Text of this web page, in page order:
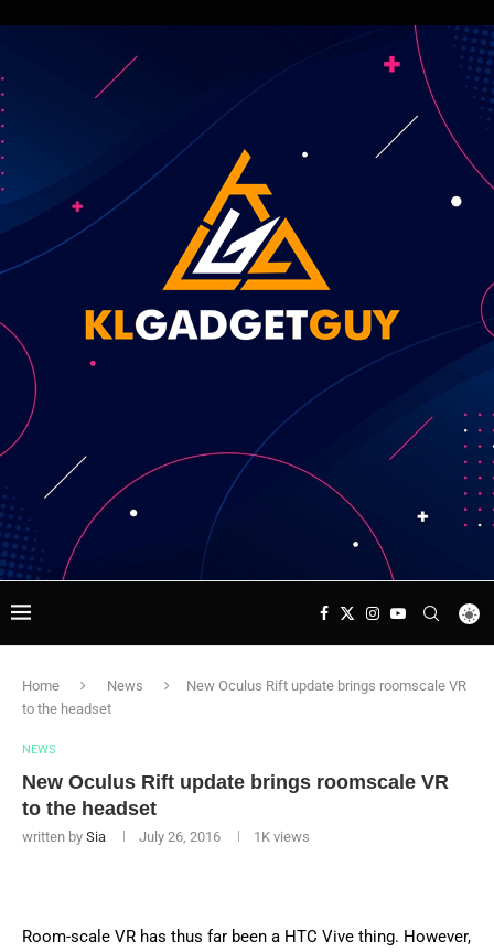
Home News
New Oculus Rift update brings roomscale VR
to the headset
NEWS
New Oculus Rift update brings roomscale VR
to the headset
written by Sia July 26, 2016 1K views
Room-scale VR has thus far been a HTC Vive thing. However,